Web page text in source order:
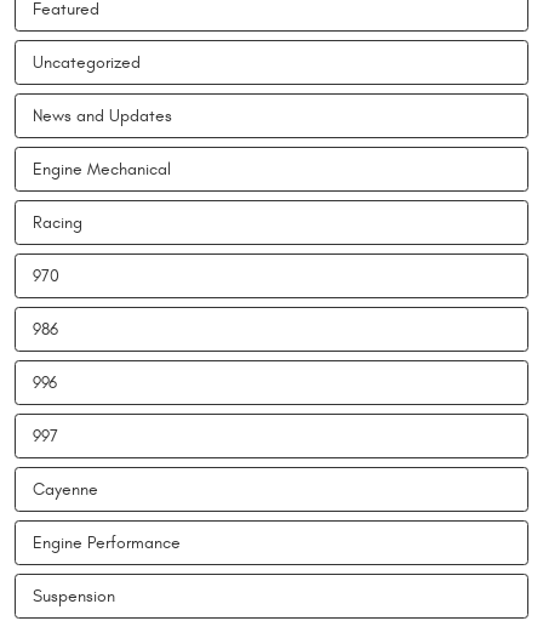
Featured
Uncategorized
News and Updates
Engine Mechanical
Racing
970
986
996
997
Cayenne
Engine Performance
Suspension